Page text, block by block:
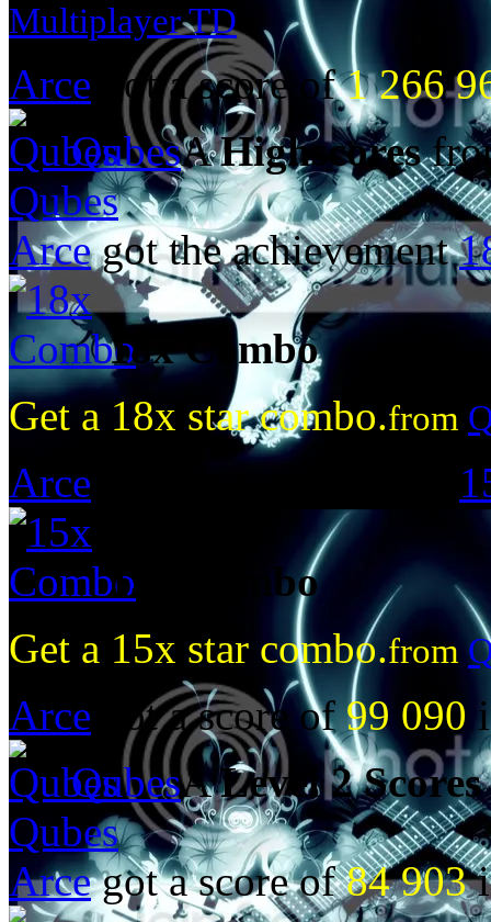
Multiplayer TD
Arce got a score of1 266
QubesAHighscores
Qubes
Arcegot the achievement
18x Combo
Get a 18x star combo.from
Arce
15x Combo
Get a 15x star combo.from
Arce got a score of99 090
QubesALevel 2 Scores
Qubes
Arcegot a score of84 903